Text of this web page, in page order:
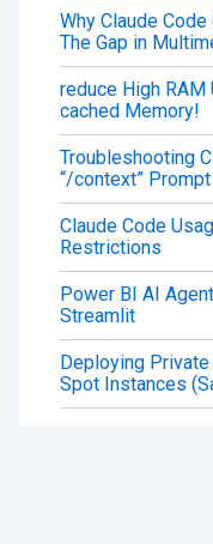
Why Claude Code
The Gap in
reduce High
cached Memory!
Troubleshooting
“/context”
Claude Code
Restrictions
Power BI AI
Streamlit
Deploying Private
Spot Instances